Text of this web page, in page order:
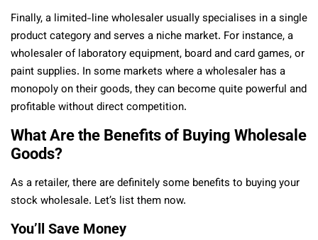
Finally, a limited-line wholesaler usually specialises in a single
product category and serves a niche market. For instance, a
wholesaler of laboratory equipment, board and card games, or
paint supplies. In some markets where a wholesaler has a
monopoly on their goods, they can become quite powerful and
profitable without direct competition.
What Are the Benefits of Buying Wholesale
Goods?
As a retailer, there are definitely some benefits to buying your
stock wholesale. Let’s list them now.
You’ll Save Money